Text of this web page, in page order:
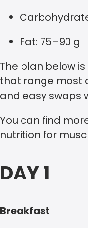
Fat: 75–90 g
The plan below
that range most
and easy swaps
You can find
nutrition for
DAY 1
Breakfast